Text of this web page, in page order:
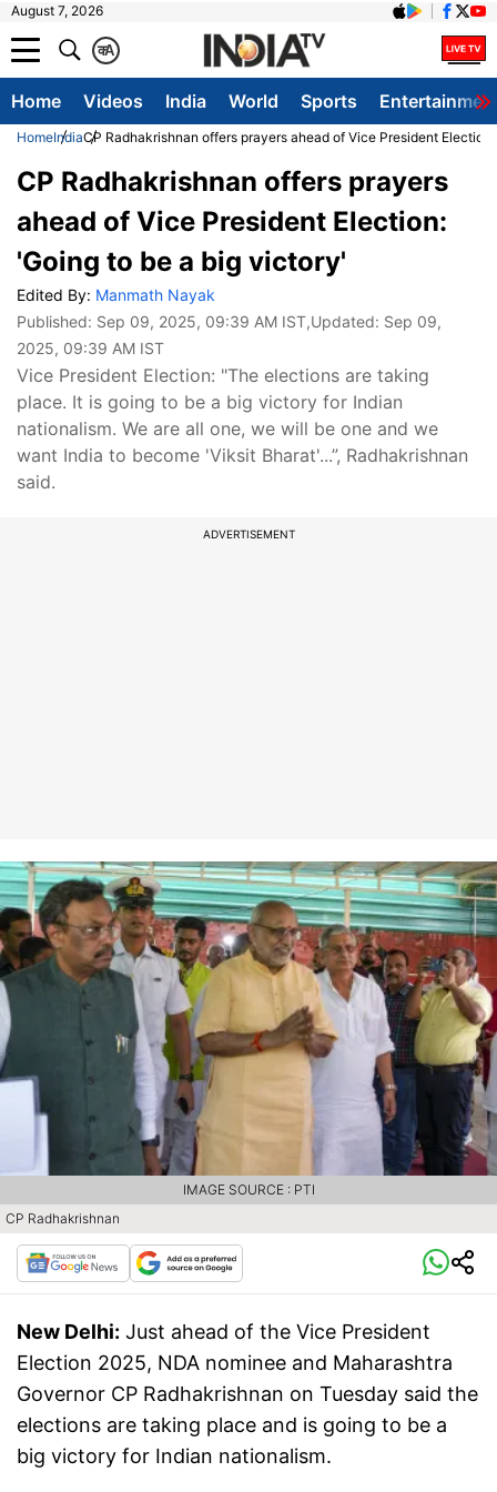
August 7, 2026
A
क
Home Videos India World Sports
HomeIndiaCP Radhakrishnan offers prayers ahead of Vice President
CP Radhakrishnan offers prayers
ahead of Vice President Election:
'Going to be a big victory'
Edited By: Manmath Nayak
Published: Sep 09, 2025, 09:39 AM IST,Updated: Sep 09,
2025, 09:39 AM IST
Vice President Election: "The elections are taking
place. It is going to be a big victory for Indian
nationalism. We are all one, we will be one and we
want India to become 'Viksit Bharat'...”, Radhakrishnan
said.
ADVERTISEMENT
CP Radhakrishnan
IMAGE SOURCE : PTI
New Delhi: Just ahead of the Vice President
Election 2025, NDA nominee and Maharashtra
Governor CP Radhakrishnan on Tuesday said the
elections are taking place and is going to be a
big victory for Indian nationalism.